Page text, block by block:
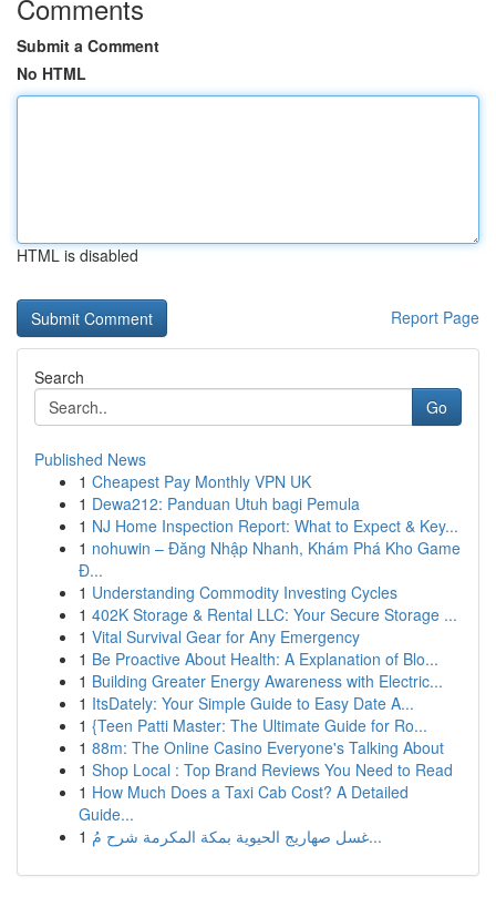
Comments
Submit a Comment
No HTML
HTML is disabled
Report Page
Search
Go
Published News
1 Cheapest Pay Monthly VPN UK
1 Dewa212: Panduan Utuh bagi Pemula
1 NJ Home Inspection Report: What to Expect & Key...
1 nohuwin – Đăng Nhập Nhanh, Khám Phá Kho Game
Đ...
1 Understanding Commodity Investing Cycles
1 402K Storage & Rental LLC: Your Secure Storage ...
1 Vital Survival Gear for Any Emergency
1 Be Proactive About Health: A Explanation of Blo...
1 Building Greater Energy Awareness with Electric...
1 ItsDately: Your Simple Guide to Easy Date A...
1 {Teen Patti Master: The Ultimate Guide for Ro...
1 88m: The Online Casino Everyone's Talking About
1 Shop Local : Top Brand Reviews You Need to Read
1 How Much Does a Taxi Cab Cost? A Detailed
Guide...
1
غسل صهاريج الحيوية بمكة المكرمة شرح مُ...